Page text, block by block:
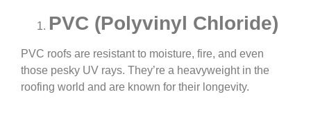
PVC (Polyvinyl Chloride)
PVC roofs are resistant to moisture, fire, and even
those pesky UV rays. They’re a heavyweight in the
roofing world and are known for their longevity.